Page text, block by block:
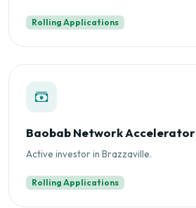
Rolling Applications
Baobab Network Accelerator
Active investor in Brazzaville.
Rolling Applications